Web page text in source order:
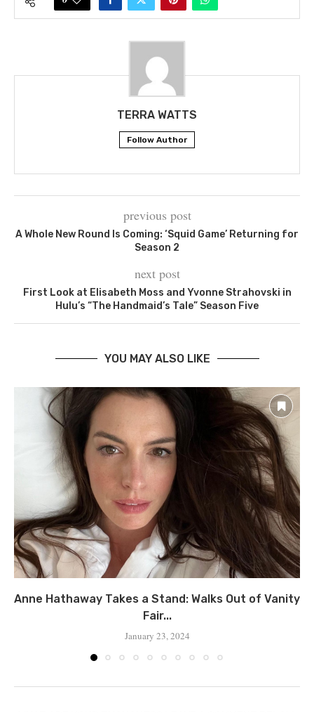
TERRA WATTS
Follow Author
previous post
A Whole New Round Is Coming: ‘Squid Game’ Returning for
Season 2
next post
First Look at Elisabeth Moss and Yvonne Strahovski in
Hulu’s “The Handmaid’s Tale” Season Five
YOU MAY ALSO LIKE
Anne Hathaway Takes a Stand: Walks Out of Vanity
Fair...
January 23, 2024